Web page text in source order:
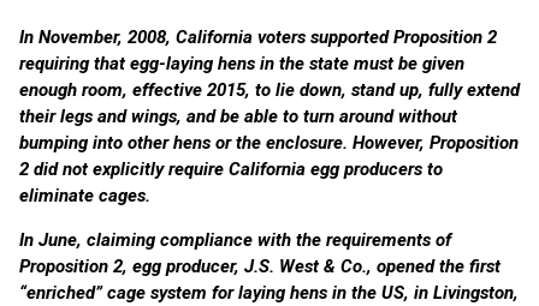
In November, 2008, California voters supported Proposition 2
requiring that egg-laying hens in the state must be given
enough room, effective 2015, to lie down, stand up, fully extend
their legs and wings, and be able to turn around without
bumping into other hens or the enclosure. However, Proposition
2 did not explicitly require California egg producers to
eliminate cages.
In June, claiming compliance with the requirements of
Proposition 2, egg producer, J.S. West & Co., opened the first
“enriched” cage system for laying hens in the US, in Livingston,